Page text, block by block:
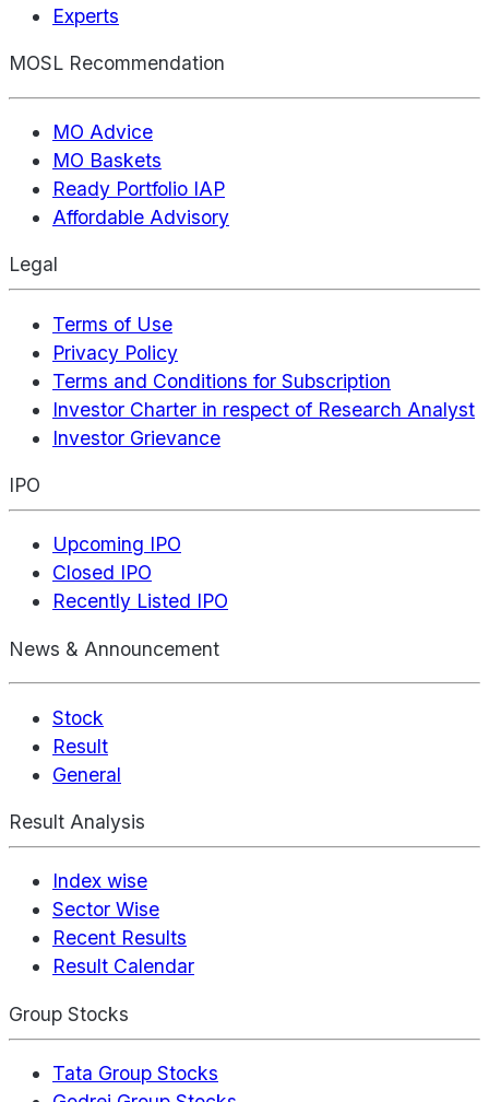
Experts
MOSL Recommendation
MO Advice
MO Baskets
Ready Portfolio IAP
Affordable Advisory
Legal
Terms of Use
Privacy Policy
Terms and Conditions for Subscription
Investor Charter in respect of Research Analyst
Investor Grievance
IPO
Upcoming IPO
Closed IPO
Recently Listed IPO
News & Announcement
Stock
Result
General
Result Analysis
Index wise
Sector Wise
Recent Results
Result Calendar
Group Stocks
Tata Group Stocks